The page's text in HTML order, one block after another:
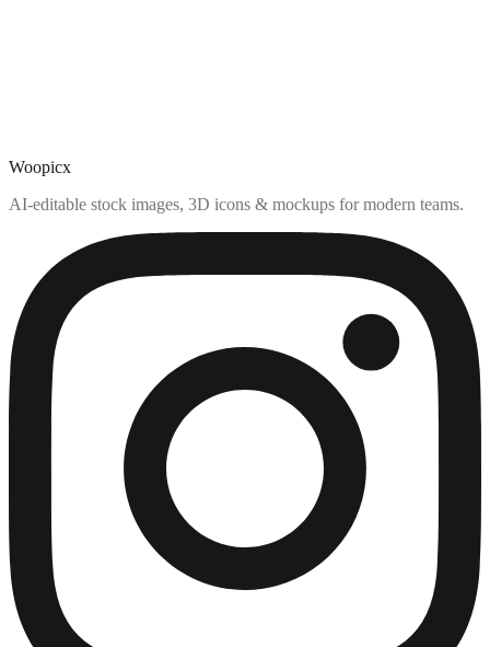
Woopicx
AI-editable stock images, 3D icons & mockups for modern teams.